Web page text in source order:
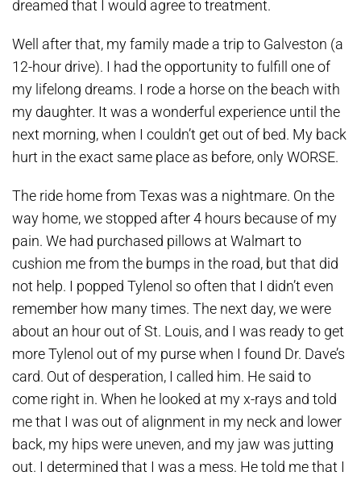
dreamed that I would agree to treatment.
Well after that, my family made a trip to Galveston (a
12-hour drive). I had the opportunity to fulfill one of
my lifelong dreams. I rode a horse on the beach with
my daughter. It was a wonderful experience until the
next morning, when I couldn’t get out of bed. My back
hurt in the exact same place as before, only WORSE.
The ride home from Texas was a nightmare. On the
way home, we stopped after 4 hours because of my
pain. We had purchased pillows at Walmart to
cushion me from the bumps in the road, but that did
not help. I popped Tylenol so often that I didn’t even
remember how many times. The next day, we were
about an hour out of St. Louis, and I was ready to get
more Tylenol out of my purse when I found Dr. Dave’s
card. Out of desperation, I called him. He said to
come right in. When he looked at my x-rays and told
me that I was out of alignment in my neck and lower
back, my hips were uneven, and my jaw was jutting
out. I determined that I was a mess. He told me that I